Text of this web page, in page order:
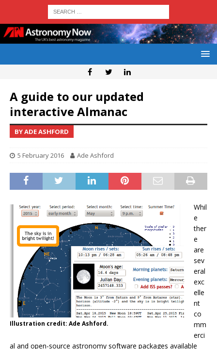
A guide to our updated
interactive Almanac
BY ADE ASHFORD
5 February 2016 Ade Ashford
Illustration credit: Ade Ashford.
Whil
e
ther
e
are
sev
eral
exc
elle
nt
co
mm
erci
al and open-source astronomy software packages available